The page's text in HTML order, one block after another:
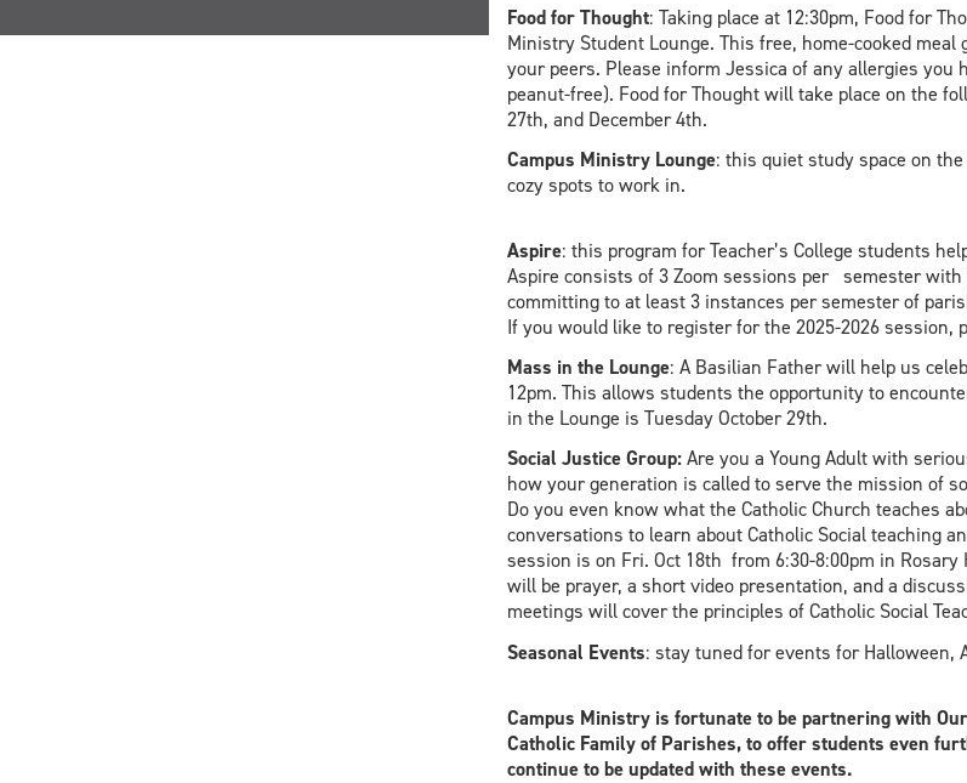
Food for Thought: Taking place at 12:30pm, Food for
Ministry Student Lounge. This free, home-cooked
your peers. Please inform Jessica of any allergies you
peanut-free). Food for Thought will take place on the
27th, and December 4th.
Campus Ministry Lounge: this quiet study space on
cozy spots to work in.
Aspire: this program for Teacher’s College students
Aspire consists of 3 Zoom sessions per semester
committing to at least 3 instances per semester of
If you would like to register for the 2025-2026 session,
Mass in the Lounge: A Basilian Father will help us
12pm. This allows students the opportunity to
in the Lounge is Tuesday October 29th.
Social Justice Group:Are you a Young Adult with
how your generation is called to serve the mission of
Do you even know what the Catholic Church teaches
conversations to learn about Catholic Social teaching
session is on Fri. Oct 18th from 6:30-8:00pm in
will be prayer, a short video presentation, and a
meetings will cover the principles of Catholic Social
Seasonal Events: stay tuned for events for Halloween,
Campus Ministry is fortunate to be partnering with
Catholic Family of Parishes, to offer students even
continue to be updated with these events.